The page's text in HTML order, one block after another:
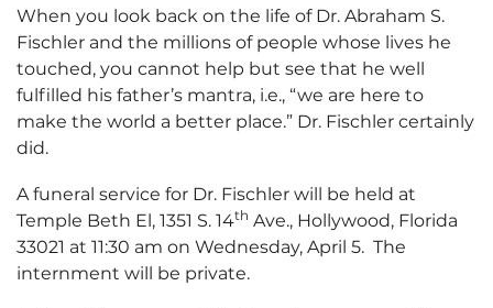
When you look back on the life of Dr. Abraham S.
Fischler and the millions of people whose lives he
touched, you cannot help but see that he well
fulfilled his father’s mantra, i.e., “we are here to
make the world a better place.” Dr. Fischler certainly
did.
A funeral service for Dr. Fischler will be held at
Temple Beth El, 1351 S. 14th Ave., Hollywood, Florida
33021 at 11:30 am on Wednesday, April 5. The
internment will be private.